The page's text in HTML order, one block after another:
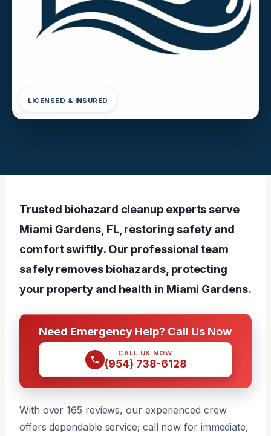
LICENSED & INSURED
Trusted biohazard cleanup experts serve
Miami Gardens, FL, restoring safety and
comfort swiftly. Our professional team
safely removes biohazards, protecting
your property and health in Miami Gardens.
Need Emergency Help? Call Us Now
CALL US NOW
(954) 738-6128
With over 165 reviews, our experienced crew
offers dependable service; call now for immediate,